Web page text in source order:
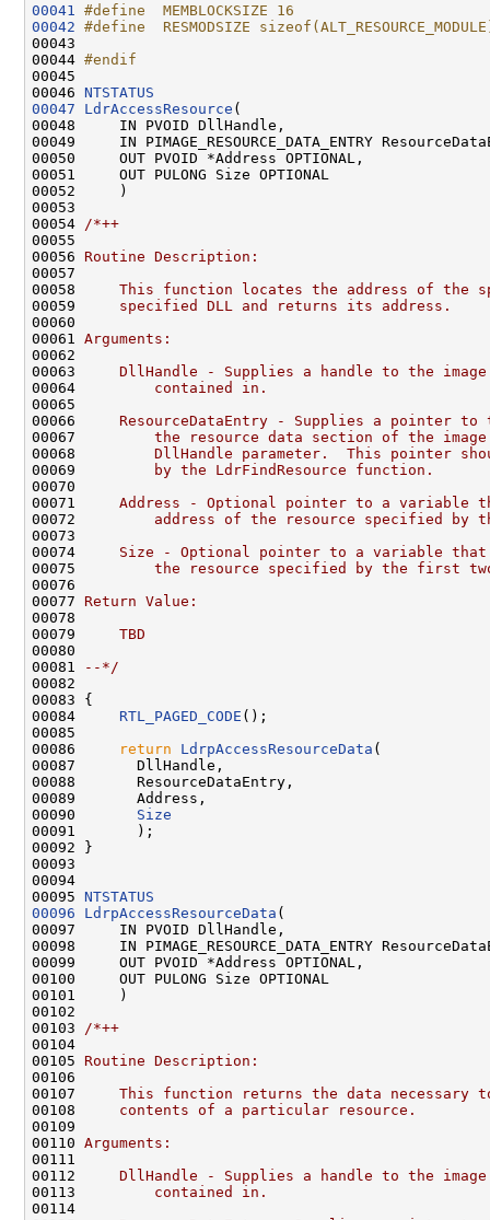
00041
#define  MEMBLOCKSIZE 16
00042 #define  RESMODSIZE
00043
00044 #endif
00045
00046 NTSTATUS
00047
LdrAccessResource (
00048     IN PVOID DllHandle,
00049     IN PIMAGE_RESOURCE_DATA_ENTRY
00050     OUT PVOID *Address OPTIONAL,
00051     OUT PULONG Size OPTIONAL
00052     )
00053
00054
/*++
00055
00056 Routine Description:
00057
00058
This function locates the address of the
00059
    specified DLL and returns its address.
00060
00061 Arguments:
00062
00063
DllHandle - Supplies a handle to the
00064
        contained in.
00065
00066
ResourceDataEntry - Supplies a pointer to
00067
the resource data section of the
00068
DllHandle parameter.  This pointer
00069
        by the LdrFindResource function.
00070
00071
Address - Optional pointer to a variable
00072
address of the resource specified by
00073
00074
Size - Optional pointer to a variable
00075
the resource specified by the first
00076
00077 Return Value:
00078
00079
    TBD
00080
00081
--*/
00082
00083 {
00084 RTL_PAGED_CODE ();
00085
00086
return LdrpAccessResourceData (
00087       DllHandle,
00088       ResourceDataEntry,
00089       Address,
00090 Size
00091       );
00092 }
00093
00094
00095 NTSTATUS
00096
LdrpAccessResourceData (
00097     IN PVOID DllHandle,
00098     IN PIMAGE_RESOURCE_DATA_ENTRY
00099     OUT PVOID *Address OPTIONAL,
00100     OUT PULONG Size OPTIONAL
00101     )
00102
00103
/*++
00104
00105 Routine Description:
00106
00107
This function returns the data necessary
00108
    contents of a particular resource.
00109
00110 Arguments:
00111
00112
DllHandle - Supplies a handle to the
00113
        contained in.
00114